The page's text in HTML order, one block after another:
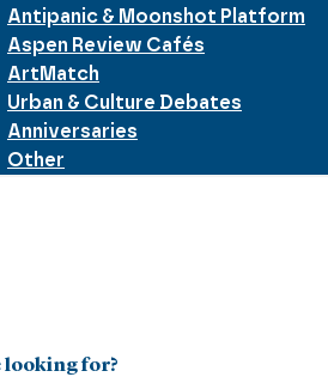
Antipanic & Moonshot Platform
Aspen Review Cafés
ArtMatch
Urban & Culture Debates
Anniversaries
Other
looking for?